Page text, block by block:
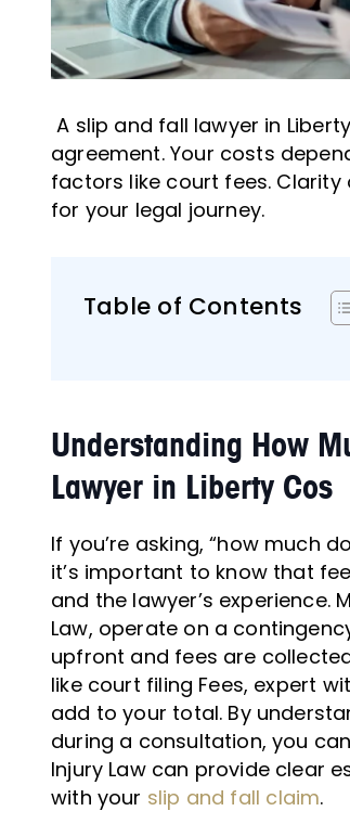
A slip and fall lawyer in
agreement. Your costs
factors like court fees.
for your legal journey.
Table of Contents
Understanding How
Lawyer in Liberty Cos
If you’re asking, “how much
it’s important to know that
and the lawyer’s experience.
Law, operate on a
upfront and fees are
like court filing Fees, expert
add to your total. By
during a consultation, you
Injury Law can provide clear
with your slip and fall claim.